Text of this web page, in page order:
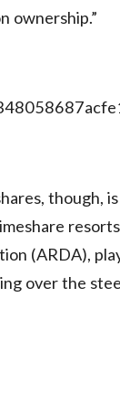
ownership.”
though,
(ARDA),
over the